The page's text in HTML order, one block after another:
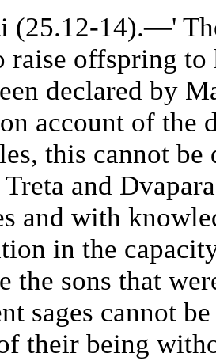
(25.12-14).—'
offspring to
declared by
account of the
this cannot
and
and with
in the
the sons that
sages cannot
their being